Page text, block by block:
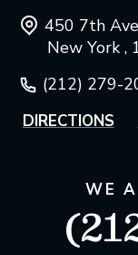
450 7th
New York ,
(212) 279-
DIRECTIONS
WE